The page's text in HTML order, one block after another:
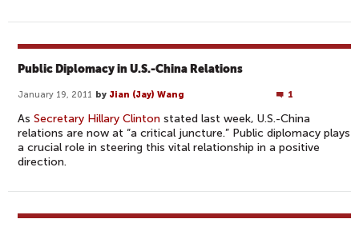
Public Diplomacy in U.S.-China Relations
January 19, 2011 by Jian (Jay) Wang 1
As Secretary Hillary Clinton stated last week, U.S.-China
relations are now at “a critical juncture.” Public diplomacy plays
a crucial role in steering this vital relationship in a positive
direction.